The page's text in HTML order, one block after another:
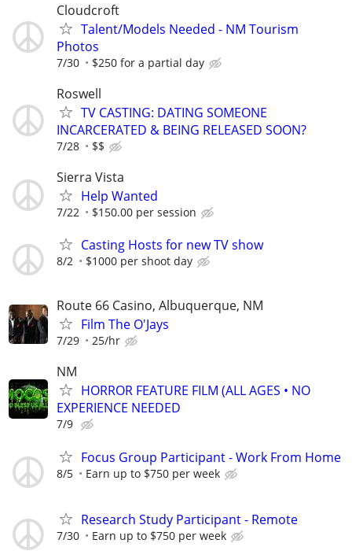
Cloudcroft
Talent/Models Needed - NM Tourism
Photos
7/30 $250 for a partial day
Roswell
TV CASTING: DATING SOMEONE
INCARCERATED & BEING RELEASED SOON?
7/28 $$
Sierra Vista
Help Wanted
7/22 $150.00 per session
Casting Hosts for new TV show
8/2 $1000 per shoot day
Route 66 Casino, Albuquerque, NM
Film The O'Jays
7/29 25/hr
NM
HORROR FEATURE FILM (ALL AGES • NO
EXPERIENCE NEEDED
7/9
Focus Group Participant - Work From Home
8/5 Earn up to $750 per week
Research Study Participant - Remote
7/30 Earn up to $750 per week